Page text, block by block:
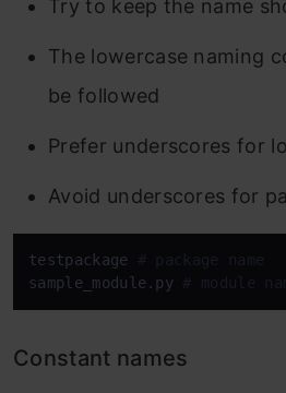
Try to keep the name
The lowercase naming
be followed
Prefer underscores for
Avoid underscores for
testpackage # package name
sample_module.py # module
Constant names